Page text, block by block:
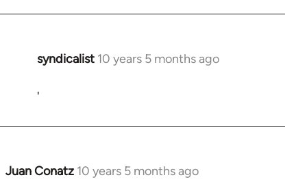
syndicalist 10 years 5 months ago
In
to
'
Juan Conatz 10 years 5 months ago
In